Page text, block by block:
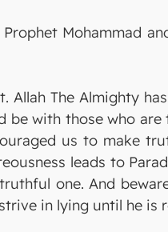
Mohammad
The Almighty
be with those who
us to make
leads to
one. And
in lying until he is